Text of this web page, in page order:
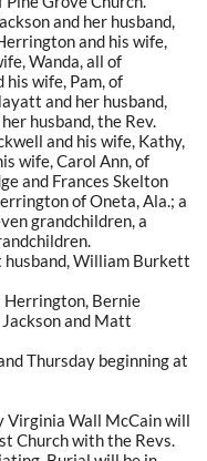
and her husband,
and his wife,
Wanda, all of
wife, Pam, of
and her husband,
husband, the Rev.
and his wife, Kathy,
wife, Carol Ann, of
and Frances Skelton
of Oneta, Ala.; a
grandchildren, a
husband, William Burkett
Herrington, Bernie
and Matt
Thursday beginning at
Virginia Wall McCain will
Church with the Revs.